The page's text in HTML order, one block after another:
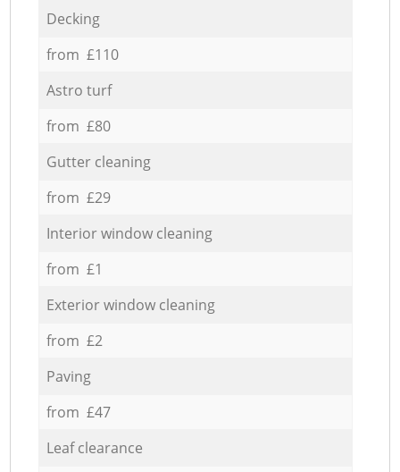
Decking
from £110
Astro turf
from £80
Gutter cleaning
from £29
Interior window cleaning
from £1
Exterior window cleaning
from £2
Paving
from £47
Leaf clearance